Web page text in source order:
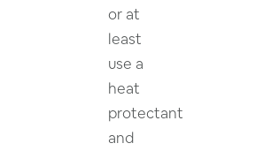
or at
least
use a
heat
protectant
and